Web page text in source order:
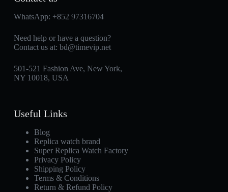
WhatsApp: +852 97316704
Need help or have a question?
Contact us at: bd@timevip.net
501-521 Fashion Ave, New York,
NY 10018, USA
Useful Links
Blog
Replica watch brand
Super Replica Watch Factory
Privacy Policy
Shipping Policy
Terms & Conditions
Return & Refund Policy